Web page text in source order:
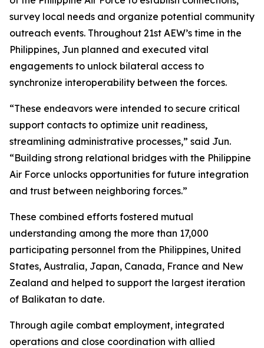
survey local needs and organize potential community
outreach events. Throughout 21st AEW’s time in the
Philippines, Jun planned and executed vital
engagements to unlock bilateral access to
synchronize interoperability between the forces.
“These endeavors were intended to secure critical
support contacts to optimize unit readiness,
streamlining administrative processes,” said Jun.
“Building strong relational bridges with the Philippine
Air Force unlocks opportunities for future integration
and trust between neighboring forces.”
These combined efforts fostered mutual
understanding among the more than 17,000
participating personnel from the Philippines, United
States, Australia, Japan, Canada, France and New
Zealand and helped to support the largest iteration
of Balikatan to date.
Through agile combat employment, integrated
operations and close coordination with allied